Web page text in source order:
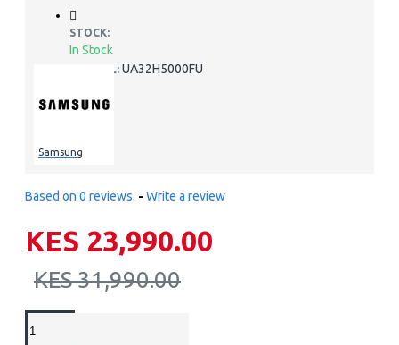
STOCK:
In Stock
MODEL: UA32H5000FU
Samsung
Based on 0 reviews. - Write a review
KES 23,990.00
KES 31,990.00